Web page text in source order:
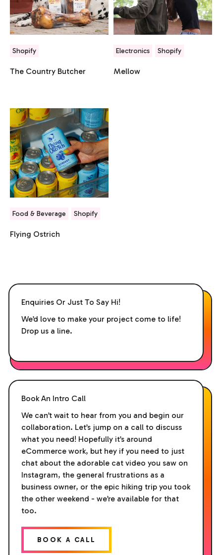
Shopify
The Country Butcher
Electronics Shopify
Mellow
Food & Beverage Shopify
Flying Ostrich
Enquiries Or Just To Say Hi!
We’d love to make your project come to life!
Drop us a line.
Book An Intro Call
We can’t wait to hear from you and begin our
collaboration. Let’s jump on a call to discuss
what you need! Hopefully it’s around
eCommerce work, but hey if you need to just
chat about the adorable cat video you saw on
Instagram, the general frustrations as a
business owner, or the epic hiking trip you took
the other weekend - we’re available for that
too.
BOOK A CALL